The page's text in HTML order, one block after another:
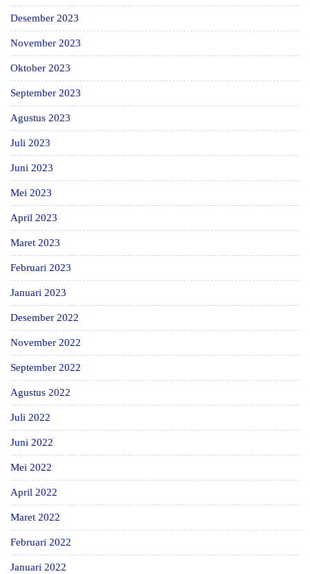
Desember 2023
November 2023
Oktober 2023
September 2023
Agustus 2023
Juli 2023
Juni 2023
Mei 2023
April 2023
Maret 2023
Februari 2023
Januari 2023
Desember 2022
November 2022
September 2022
Agustus 2022
Juli 2022
Juni 2022
Mei 2022
April 2022
Maret 2022
Februari 2022
Januari 2022